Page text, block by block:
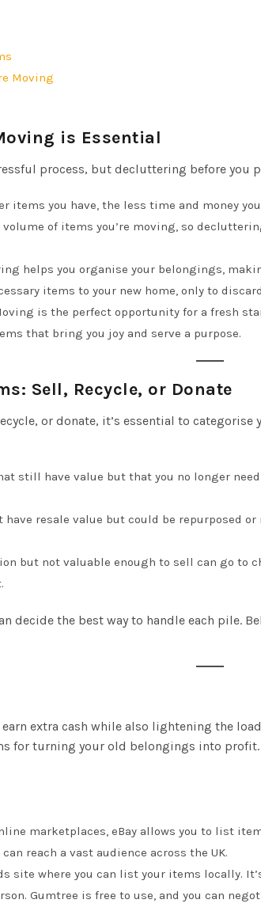
Moving
is Essential
process, but decluttering before you
items you have, the less time and money
of items you’re moving, so
helps you organise your belongings,
items to your new home, only to
is the perfect opportunity for a fresh
that bring you joy and serve a purpose.
Sell, Recycle, or Donate
or donate, it’s essential to
still have value but that you no longer
resale value but could be repurposed
but not valuable enough to sell can go to
decide the best way to handle each pile.
extra cash while also lightening the
for turning your old belongings into
marketplaces, eBay allows you to list
reach a vast audience across the UK.
site where you can list your items locally.
Gumtree is free to use, and you can